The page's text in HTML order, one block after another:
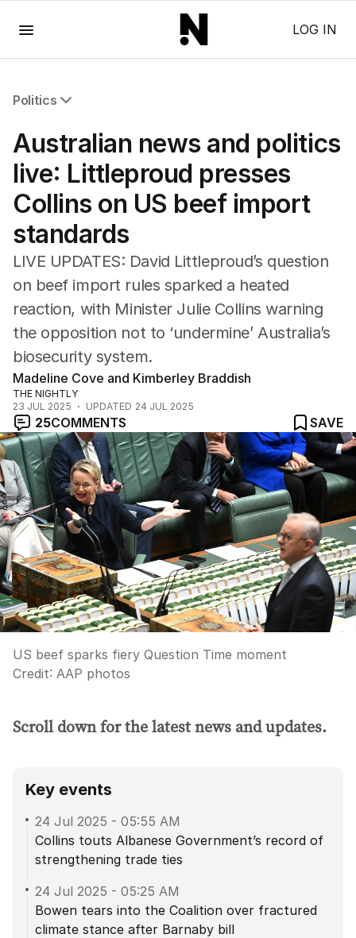
LOG IN
Politics
Federal Election 2025
Australia
US Politics
World
Australian news and politics
live: Littleproud presses
Collins on US beef import
standards
LIVE UPDATES: David Littleproud’s question
on beef import rules sparked a heated
reaction, with Minister Julie Collins warning
the opposition not to ‘undermine’ Australia’s
biosecurity system.
Madeline Cove and Kimberley Braddish
THE NIGHTLY
23 JUL 2025
UPDATED 24 JUL 2025
25COMMENTS SAVE
US beef sparks fiery Question Time moment
Credit: AAP photos
Scroll down for the latest news and updates.
Key events
24 Jul 2025 - 05:55 AM
Collins touts Albanese Government’s record of
strengthening trade ties
24 Jul 2025 - 05:25 AM
Bowen tears into the Coalition over fractured
climate stance after Barnaby bill